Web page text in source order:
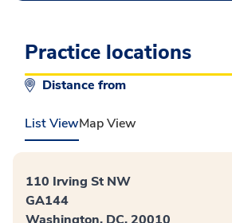
Practice locations
Distance from
List ViewMap View
110 Irving St NW
GA144